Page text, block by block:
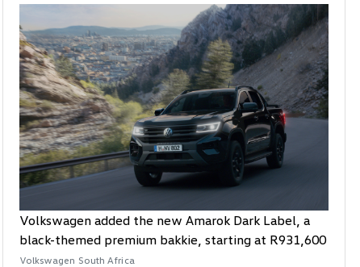
Volkswagen added the new Amarok Dark Label, a
black-themed premium bakkie, starting at R931,600
Volkswagen South Africa